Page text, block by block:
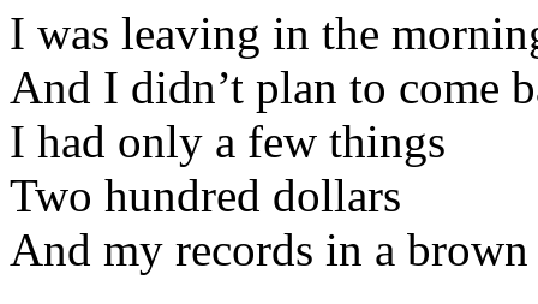
I was leaving in the
And I didn’t plan to come
I had only a few things
Two hundred dollars
And my records in a brown